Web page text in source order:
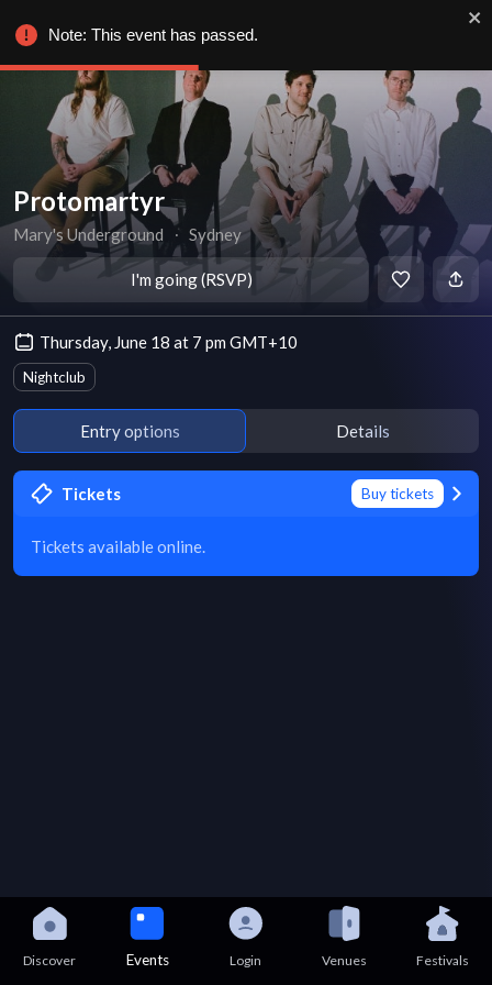
Protomartyr
Mary's Underground ∙ Sydney
I'm going (RSVP)
Thursday, June 18 at 7 pm GMT+10
Nightclub
Entry options Details
Tickets Buy tickets
Tickets available online.
Discover Events Login Venues Festivals
Note: This event has passed.